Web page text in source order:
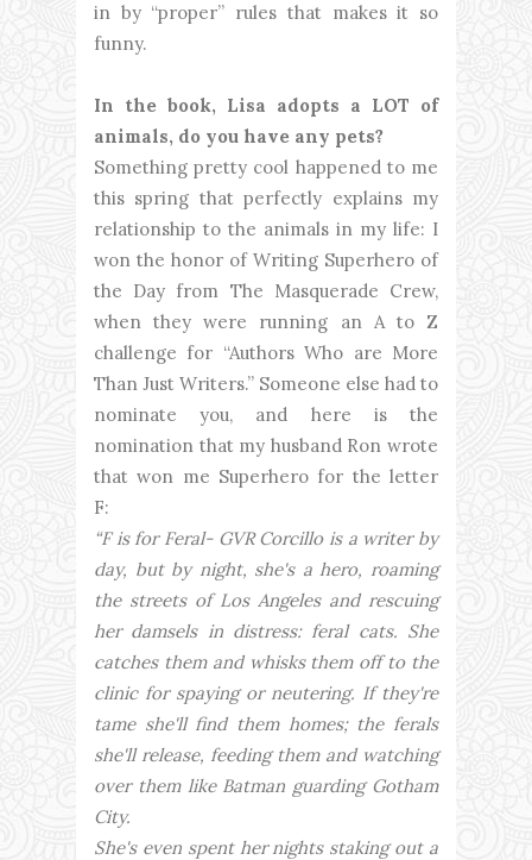
in by “proper” rules that makes it so
funny.
In the book, Lisa adopts a LOT of
animals, do you have any pets?
Something pretty cool happened to me
this spring that perfectly explains my
relationship to the animals in my life: I
won the honor of Writing Superhero of
the Day from The Masquerade Crew,
when they were running an A to Z
challenge for “Authors Who are More
Than Just Writers.” Someone else had to
nominate you, and here is the
nomination that my husband Ron wrote
that won me Superhero for the letter
F:
“F is for Feral- GVR Corcillo is a writer by
day, but by night, she's a hero, roaming
the streets of Los Angeles and rescuing
her damsels in distress: feral cats. She
catches them and whisks them off to the
clinic for spaying or neutering. If they're
tame she'll find them homes; the ferals
she'll release, feeding them and watching
over them like Batman guarding Gotham
City.
She's even spent her nights staking out a